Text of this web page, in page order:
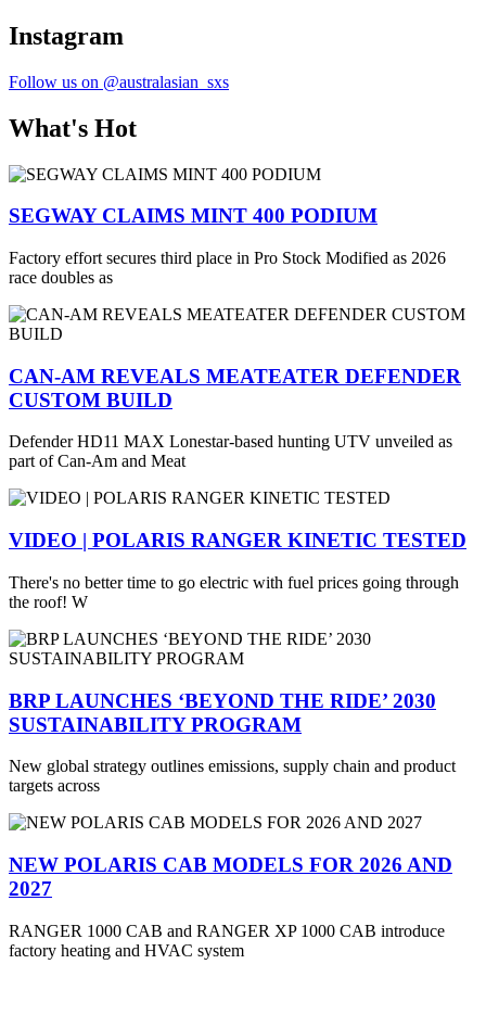
Instagram
Follow us on @australasian_sxs
What's Hot
SEGWAY CLAIMS MINT 400 PODIUM
Factory effort secures third place in Pro Stock Modified as 2026
race doubles as
CAN-AM REVEALS MEATEATER DEFENDER
CUSTOM BUILD
Defender HD11 MAX Lonestar-based hunting UTV unveiled as
part of Can-Am and Meat
VIDEO | POLARIS RANGER KINETIC TESTED
There's no better time to go electric with fuel prices going through
the roof! W
BRP LAUNCHES ‘BEYOND THE RIDE’ 2030
SUSTAINABILITY PROGRAM
New global strategy outlines emissions, supply chain and product
targets across
NEW POLARIS CAB MODELS FOR 2026 AND
2027
RANGER 1000 CAB and RANGER XP 1000 CAB introduce
factory heating and HVAC system